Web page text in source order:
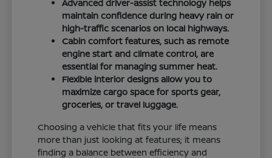
Advanced driver-assist technology helps
maintain confidence during heavy rain or
high-traffic scenarios on local highways.
Cabin comfort features, such as remote
engine start and climate control, are
essential for managing summer heat.
Flexible interior designs allow you to
maximize cargo space for sports gear,
groceries, or travel luggage.
Choosing a vehicle that fits your life means
more than just looking at features; it means
finding a balance between efficiency and